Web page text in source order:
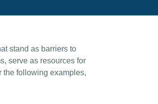
stand as barriers to
serve as resources for
the following examples,